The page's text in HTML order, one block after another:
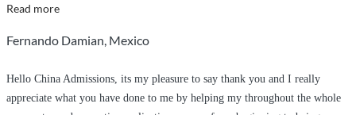
Read more“Will
let
down”
Fernando Damian, Mexico
Hello China Admissions, its my pleasure to say thank you and I really
appreciate what you have done to me by helping my throughout the whole